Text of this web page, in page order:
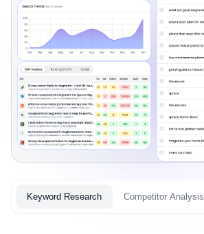
Keyword Research Competitor Analysis